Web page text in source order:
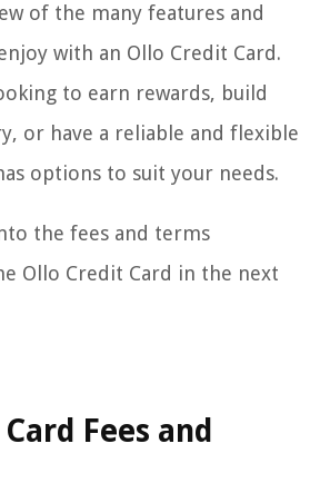
of the many features and
with an Ollo Credit Card.
to earn rewards, build
or have a reliable and flexible
options to suit your needs.
the fees and terms
Ollo Credit Card in the next
Fees and